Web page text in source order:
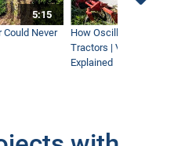
5:15
Could Never
How Oscillation
Tractors | Ventrac
Explained